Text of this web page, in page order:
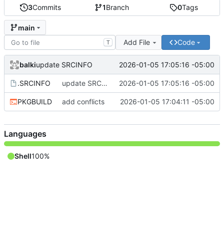
3Commits 1Branch 0Tags
main
T Add File Code
balkiupdate SRCINFO 2026-01-05 17:05:16 -05:00
.SRCINFO update SRCINFO 2026-01-05 17:05:16 -05:00
PKGBUILD add conflicts 2026-01-05 17:04:11 -05:00
Languages
Shell100%